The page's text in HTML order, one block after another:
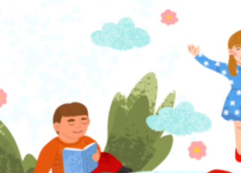
with literacy coaches and community helpers, such as firefighters, police officers
and public officials who participate in lively book discussions and trivia. The…